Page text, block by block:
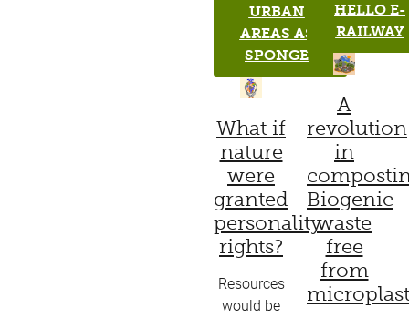
URBAN
AREAS AS
SPONGE
What if
nature
were
granted
personality
rights?
Resources
would be
HELLO E-
RAILWAY
A
revolution
in
Biogenic
waste
free
from